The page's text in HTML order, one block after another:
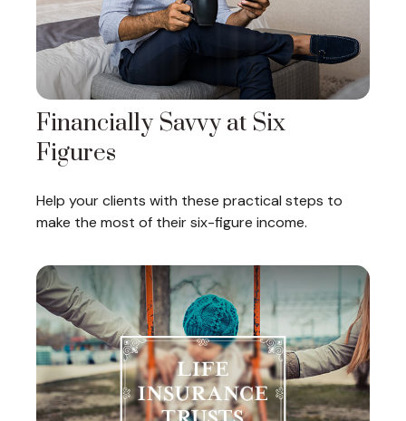
Financially Savvy at Six
Figures
Help your clients with these practical steps to
make the most of their six-figure income.